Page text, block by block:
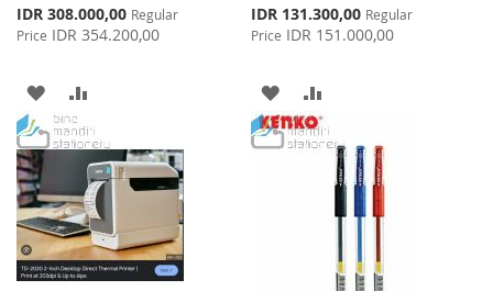
Special
Price
IDR 308.000,00 Regular
Price IDR 354.200,00
ADD
TO
WISH
LIST
TO
COMPARE
Special
Price
IDR 131.300,00 Regular
Price IDR 151.000,00
ADD
TO
TO
COMPARE